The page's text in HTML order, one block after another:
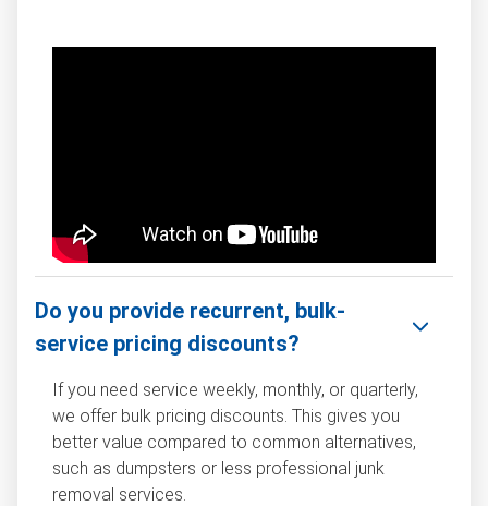
Do you provide recurrent, bulk-
service pricing discounts?
If you need service weekly, monthly, or quarterly,
we offer bulk pricing discounts. This gives you
better value compared to common alternatives,
such as dumpsters or less professional junk
removal services.